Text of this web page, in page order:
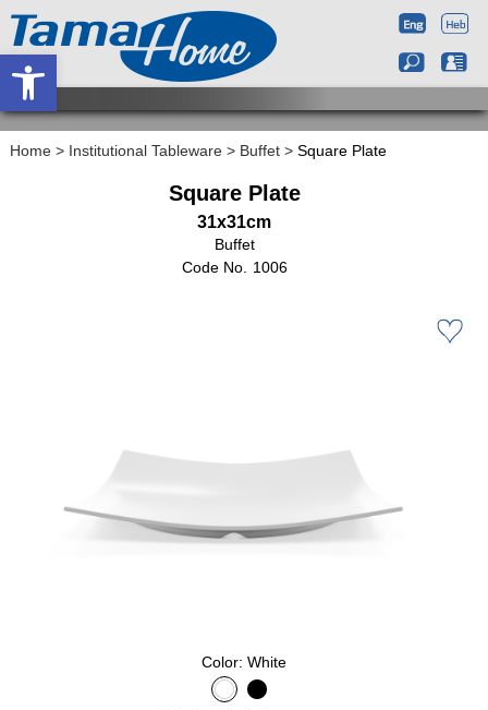
Open toolbar
Home > Institutional Tableware > Buffet > Square Plate
Square Plate
31x31cm
Buffet
1006
Color: White